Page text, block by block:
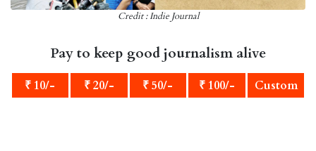
Credit : Indie Journal
Pay to keep good journalism alive
₹ 10/- ₹ 20/- ₹ 50/- ₹ 100/- Custom